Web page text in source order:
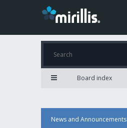
Board index
News and Announcements